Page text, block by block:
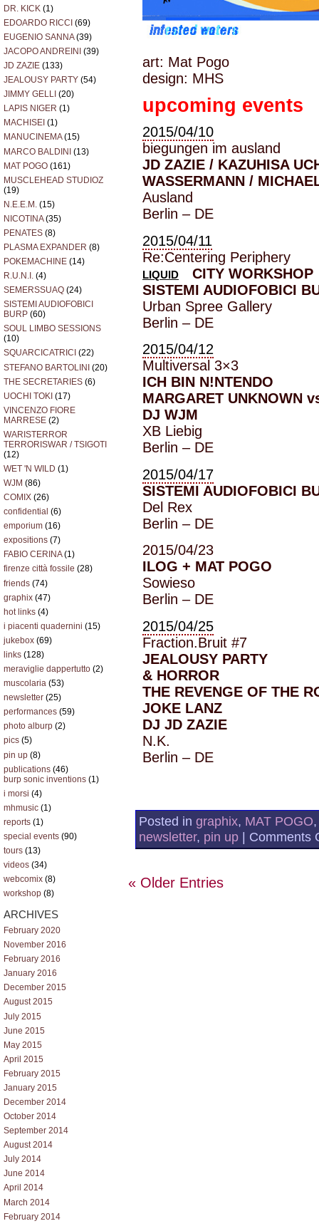
DR. KICK (1)
EDOARDO RICCI (69)
EUGENIO SANNA(39)
JACOPO ANDREINI (39)
JD ZAZIE (133)
JEALOUSY PARTY (54)
JIMMY GELLI (20)
LAPIS NIGER (1)
MACHISEI (1)
MANUCINEMA(15)
MARCO BALDINI (13)
MAT POGO (161)
MUSCLEHEAD STUDIOZ
(19)
N.E.E.M. (15)
NICOTINA(35)
PENATES (8)
PLASMA EXPANDER (8)
POKEMACHINE (14)
R.U.N.I. (4)
SEMERSSUAQ (24)
SISTEMI AUDIOFOBICI
BURP (60)
SOUL LIMBO SESSIONS
(10)
SQUARCICATRICI (22)
STEFANO BARTOLINI (20)
THE SECRETARIES (6)
UOCHI TOKI (17)
VINCENZO FIORE
MARRESE (2)
WARISTERROR
TERRORISWAR / TSIGOTI
(12)
WET 'N WILD (1)
WJM (86)
COMIX (26)
confidential (6)
emporium (16)
expositions (7)
FABIO CERINA(1)
firenze città fossile (28)
friends (74)
graphix (47)
hot links (4)
i piacenti quadernini (15)
jukebox (69)
links (128)
meraviglie dappertutto (2)
muscolaria (53)
newsletter (25)
performances (59)
photo alburp (2)
pics (5)
pin up (8)
publications (46)
burp sonic inventions (1)
i morsi (4)
mhmusic (1)
reports (1)
special events (90)
tours (13)
videos (34)
webcomix (8)
workshop (8)
ARCHIVES
February 2020
November 2016
February 2016
January 2016
December 2015
August 2015
July 2015
June 2015
May 2015
April 2015
February 2015
January 2015
December 2014
October 2014
September 2014
August 2014
July 2014
June 2014
April 2014
March 2014
February 2014
art: Mat Pogo
design: MHS
upcoming events
2015/04/10
biegungen im ausland
JD ZAZIE / KAZUHISA
WASSERMANN /
Ausland
Berlin – DE
2015/04/11
Re:Centering Periphery
LIQUID
CITY WORKSHOP
SISTEMI AUDIOFOBICI
Urban Spree Gallery
Berlin – DE
2015/04/12
Multiversal 3×3
ICH BIN N!NTENDO
MARGARET UNKNOWN
DJ WJM
XB Liebig
Berlin – DE
2015/04/17
SISTEMI AUDIOFOBICI
Del Rex
Berlin – DE
2015/04/23
ILOG + MAT POGO
Sowieso
Berlin – DE
2015/04/25
Fraction.Bruit #7
JEALOUSY PARTY
& HORROR
THE REVENGE OF THE
JOKE LANZ
DJ JD ZAZIE
N.K.
Berlin – DE
Posted in graphix, MAT POGO
newsletter, pin up| Comments
« Older Entries